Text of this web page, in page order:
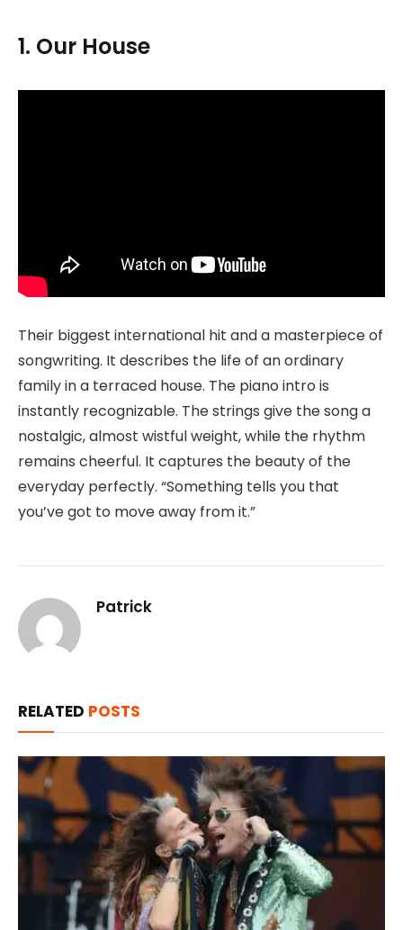
1. Our House
Their biggest international hit and a masterpiece of
songwriting. It describes the life of an ordinary
family in a terraced house. The piano intro is
instantly recognizable. The strings give the song a
nostalgic, almost wistful weight, while the rhythm
remains cheerful. It captures the beauty of the
everyday perfectly. “Something tells you that
you’ve got to move away from it.”
Patrick
RELATED POSTS